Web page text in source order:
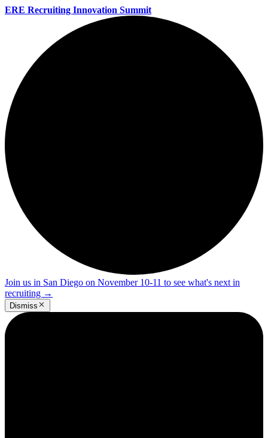
ERE Recruiting Innovation Summit
Join us in San Diego on November 10-11 to see what's next in
recruiting →
Dismiss